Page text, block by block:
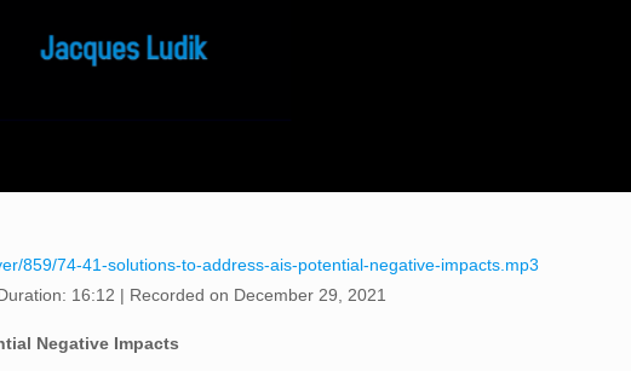
859/74-41-solutions-to-address-ais-potential-negative-impacts.mp3
16:12 | Recorded on December 29, 2021
Negative Impacts